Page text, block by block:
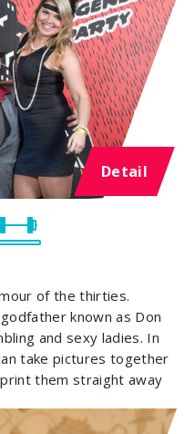
Detail
of the thirties.
known as Don
and sexy ladies. In
take pictures together
them straight away